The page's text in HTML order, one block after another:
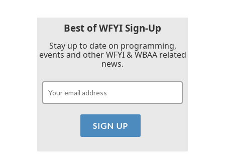
Best of WFYI Sign-Up
Stay up to date on programming,
events and other WFYI & WBAA related
news.